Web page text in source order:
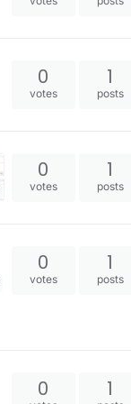
0
votes
1
posts
0
votes
1
posts
0
votes
1
posts
0 1